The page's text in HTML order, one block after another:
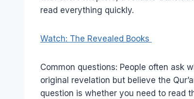
read everything quickly.
Watch: The Revealed Books
Common questions: People often ask
original revelation but believe the
question is whether you need to read